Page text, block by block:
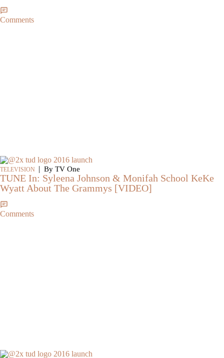
Comments
TELEVISION | By TV One
TUNE In: Syleena Johnson & Monifah School KeKe
Wyatt About The Grammys [VIDEO]
Comments